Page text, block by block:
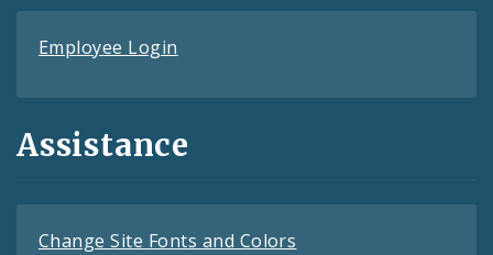
Employee Login
Assistance
Change Site Fonts and Colors